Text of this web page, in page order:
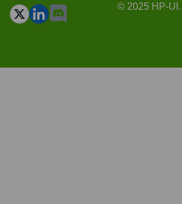
© 2025 HP-